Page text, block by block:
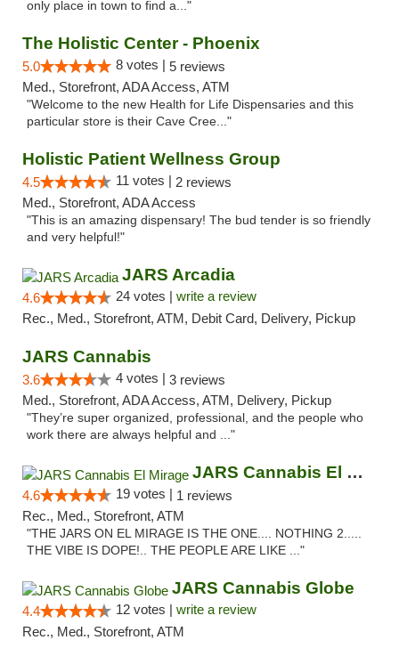
only place in town to find a..."
The Holistic Center - Phoenix
5.0 8 votes | 5 reviews
Med., Storefront, ADA Access, ATM
"Welcome to the new Health for Life Dispensaries and this
particular store is their Cave Cree..."
Holistic Patient Wellness Group
4.5 11 votes | 2 reviews
Med., Storefront, ADA Access
"This is an amazing dispensary! The bud tender is so friendly
and very helpful!"
JARS Arcadia
4.6 24 votes | write a review
Rec., Med., Storefront, ATM, Debit Card, Delivery, Pickup
JARS Cannabis
3.6 4 votes | 3 reviews
Med., Storefront, ADA Access, ATM, Delivery, Pickup
"They’re super organized, professional, and the people who
work there are always helpful and ..."
JARS Cannabis El Mirage
4.6 19 votes | 1 reviews
Rec., Med., Storefront, ATM
"THE JARS ON EL MIRAGE IS THE ONE.... NOTHING 2.....
THE VIBE IS DOPE!.. THE PEOPLE ARE LIKE ..."
JARS Cannabis Globe
4.4 12 votes | write a review
Rec., Med., Storefront, ATM